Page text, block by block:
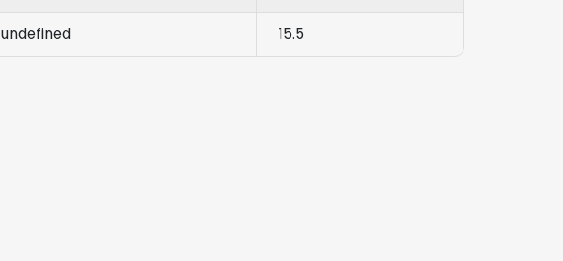
undefined 15.5